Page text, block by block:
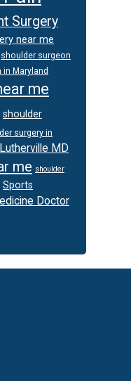
Surgery
near me
shoulder surgeon
in Maryland
me
shoulder
surgery in
MD
me shoulder
Sports
Doctor